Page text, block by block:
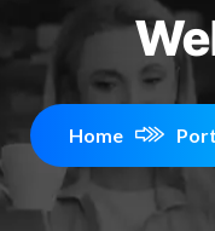
Home